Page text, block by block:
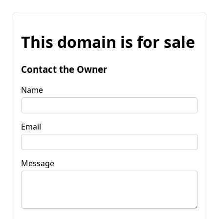
This domain is for sale
Contact the Owner
Name
Email
Message